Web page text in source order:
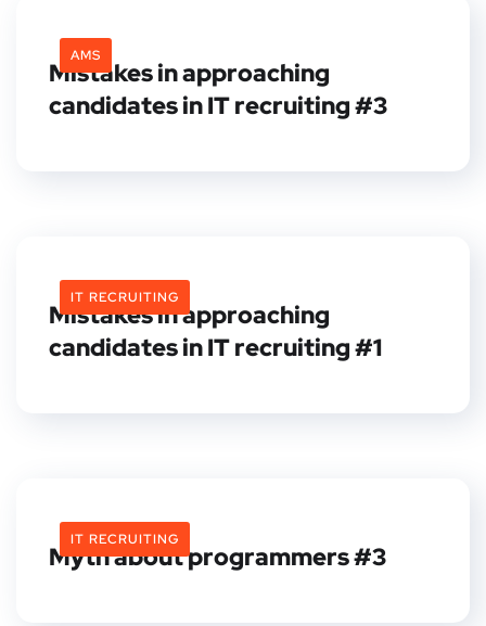
AMS
Mistakes in approaching
candidates in IT recruiting #3
IT RECRUITING
Mistakes in approaching
candidates in IT recruiting #1
IT RECRUITING
Myth about programmers #3